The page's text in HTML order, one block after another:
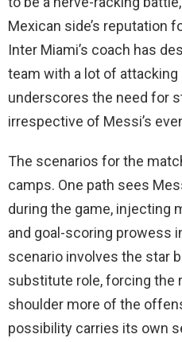
Mexican side’s reputation
Inter Miami’s coach has
team with a lot of
underscores the need for
irrespective of Messi’s
The scenarios for the
camps. One path sees
during the game, injecting
and goal-scoring prowess
scenario involves the star
substitute role, forcing the
shoulder more of the
possibility carries its own